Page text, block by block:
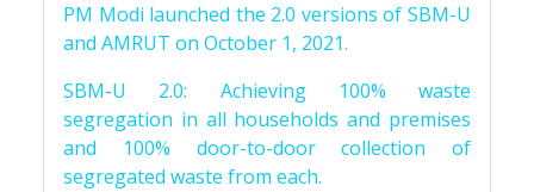
PM Modi launched the 2.0 versions of SBM-U
and AMRUT on October 1, 2021.
SBM-U 2.0: Achieving 100% waste
segregation in all households and premises
and 100% door-to-door collection of
segregated waste from each.